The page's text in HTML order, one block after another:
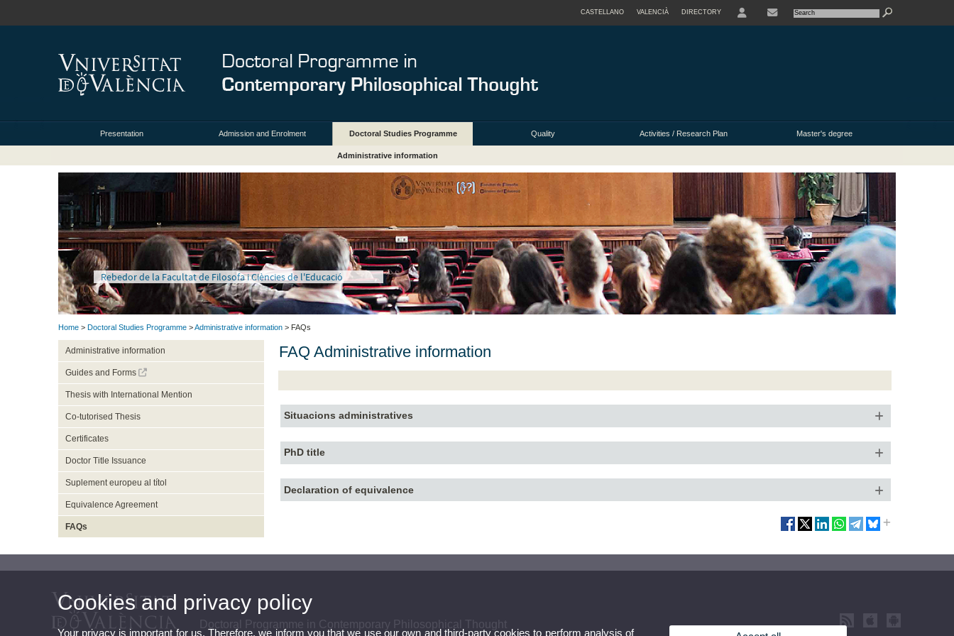
CASTELLANO VALENCIÀ DIRECTORY
Presentation Admission and Enrolment Doctoral Studies Programme Quality Activities / Research Plan Master's degree
Administrative information
Rebedor de la Facultat de Filosofa i Ciències de l'Educació
Home > Doctoral Studies Programme >Administrative information > FAQs
Administrative information
Guides and Forms
Thesis with International Mention
Co-tutorised Thesis
Certificates
Doctor Title Issuance
Suplement europeu al títol
Equivalence Agreement
FAQs
FAQ Administrative information
Situacions administratives
PhD title
Declaration of equivalence
Doctoral Programme in Contemporary Philosophical Thought
Cookies and privacy policy
Your privacy is important for us. Therefore, we inform you that we use our own and third-party cookies to perform analysis of